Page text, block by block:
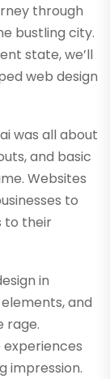
through
bustling city.
state, we’ll
web design
was all about
and basic
Websites
to
to their
in
and
rage.
impression.